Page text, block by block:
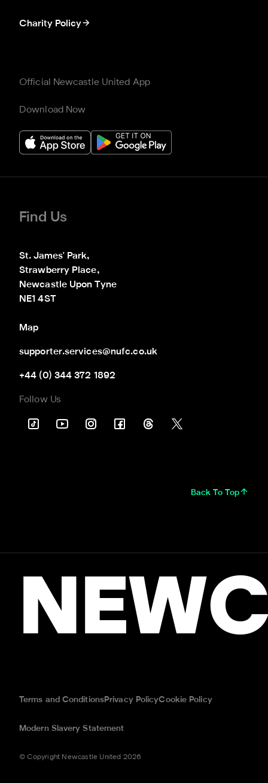
Charity Policy
Official Newcastle United App
Download Now
Find Us
St. James' Park,
Strawberry Place,
Newcastle Upon Tyne
NE1 4ST
Map
supporter.services@nufc.co.uk
+44 (0) 344 372 1892
Follow Us
Back To Top
Terms and ConditionsPrivacy PolicyCookie Policy
Modern Slavery Statement
© Copyright Newcastle United 2026